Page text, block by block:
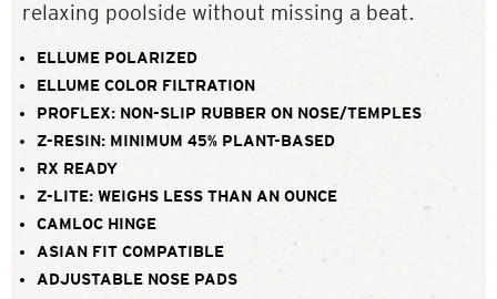
relaxing poolside without missing a beat.
ELLUME POLARIZED
ELLUME COLOR FILTRATION
PROFLEX: NON-SLIP RUBBER ON NOSE/TEMPLES
Z-RESIN: MINIMUM 45% PLANT-BASED
RX READY
Z-LITE: WEIGHS LESS THAN AN OUNCE
CAMLOC HINGE
ASIAN FIT COMPATIBLE
ADJUSTABLE NOSE PADS